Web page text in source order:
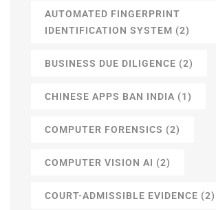
AUTOMATED FINGERPRINT
IDENTIFICATION SYSTEM (2)
BUSINESS DUE DILIGENCE (2)
CHINESE APPS BAN INDIA (1)
COMPUTER FORENSICS (2)
COMPUTER VISION AI (2)
COURT-ADMISSIBLE EVIDENCE (2)